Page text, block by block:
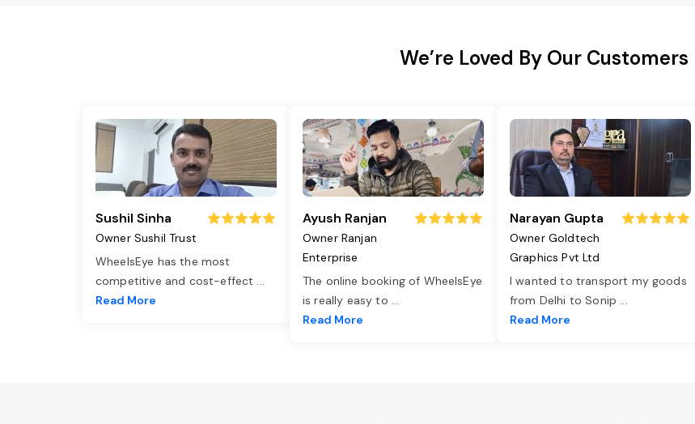
We’re Loved By Our Customers
Sushil Sinha
Owner Sushil Trust
WheelsEye has the most
competitive and cost-effect ...
Read More
Ayush Ranjan
Owner Ranjan
Enterprise
The online booking of WheelsEye
is really easy to ...
Read More
Narayan Gupta
Owner Goldtech
Graphics Pvt Ltd
I wanted to transport my goods
from Delhi to Sonip ...
Read More